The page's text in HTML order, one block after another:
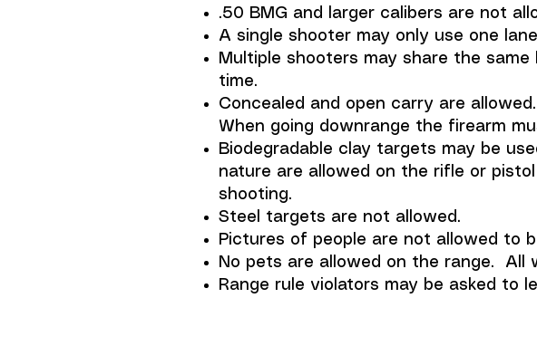
.50 BMG and larger calibers are not
A single shooter may only use one
Multiple shooters may share the
time.
Concealed and open carry are
When going downrange the firearm
Biodegradable clay targets may be
nature are allowed on the rifle or
shooting.
Steel targets are not allowed.
Pictures of people are not allowed to
No pets are allowed on the range. All
Range rule violators may be asked to